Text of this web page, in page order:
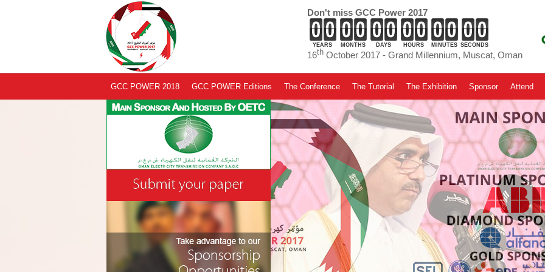
Don't miss GCC Power 2017
YEARS MONTHS DAYS HOURS MINUTES SECONDS
16th October 2017 - Grand Millennium, Muscat, Oman
GCC POWER 2018 GCC POWER Editions The Conference The Tutorial The Exhibition Sponsor Attend